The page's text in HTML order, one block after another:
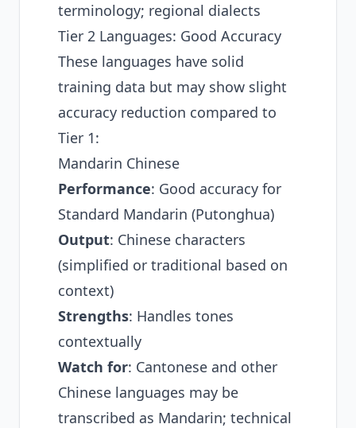
terminology; regional dialects
Tier 2 Languages: Good Accuracy
These languages have solid
training data but may show slight
accuracy reduction compared to
Tier 1:
Mandarin Chinese
Performance: Good accuracy for
Standard Mandarin (Putonghua)
Output: Chinese characters
(simplified or traditional based on
context)
Strengths: Handles tones
contextually
Watch for: Cantonese and other
Chinese languages may be
transcribed as Mandarin; technical